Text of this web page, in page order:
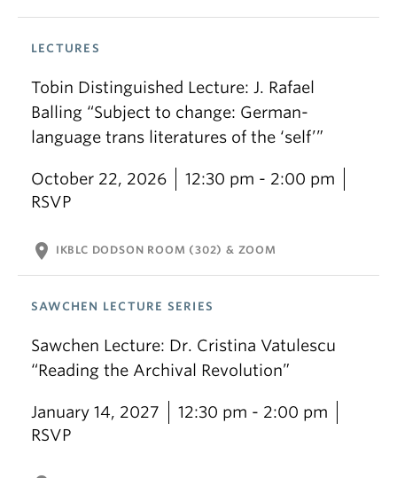
LECTURES
Tobin Distinguished Lecture: J. Rafael
Balling “Subject to change: German-
language trans literatures of the ‘self’”
October 22, 2026
12:30 pm - 2:00 pm
RSVP
location_on IKBLC DODSON ROOM (302) & ZOOM
SAWCHEN LECTURE SERIES
Sawchen Lecture: Dr. Cristina Vatulescu
“Reading the Archival Revolution”
January 14, 2027
12:30 pm - 2:00 pm
RSVP